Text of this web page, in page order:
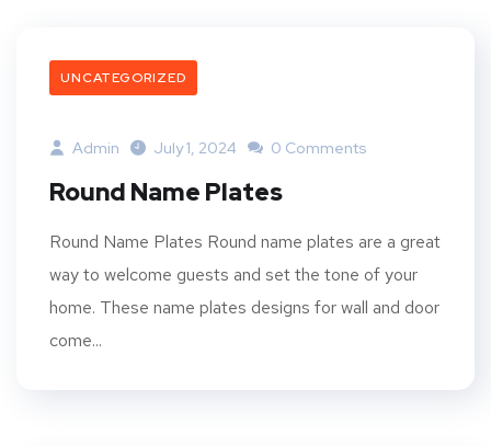
UNCATEGORIZED
Admin July 1, 2024 0 Comments
Round Name Plates
Round Name Plates Round name plates are a great
way to welcome guests and set the tone of your
home. These name plates designs for wall and door
come...